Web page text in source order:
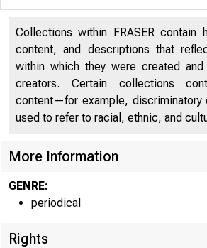
Collections within FRASER contain
content, and descriptions that
within which they were created
creators. Certain collections
content—for example, discriminatory
used to refer to racial, ethnic, and
More Information
GENRE:
periodical
Rights